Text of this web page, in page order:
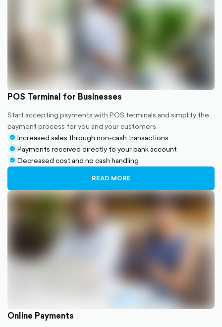
POS Terminal for Businesses
Start accepting payments with POS terminals and simplify the
payment process for you and your customers.
check-
circle-
filled
Increased sales through non-cash transactions
check-
circle-
Payments received directly to your bank account
check-
Decreased cost and no cash handling
READ MORE
Online Payments